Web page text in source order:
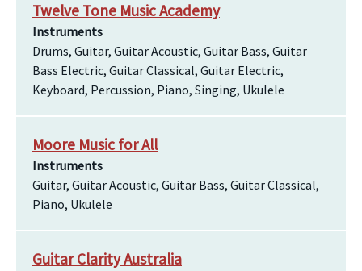
Twelve Tone Music Academy
Instruments
Drums, Guitar, Guitar Acoustic, Guitar Bass, Guitar
Bass Electric, Guitar Classical, Guitar Electric,
Keyboard, Percussion, Piano, Singing, Ukulele
Moore Music for All
Instruments
Guitar, Guitar Acoustic, Guitar Bass, Guitar Classical,
Piano, Ukulele
Guitar Clarity Australia